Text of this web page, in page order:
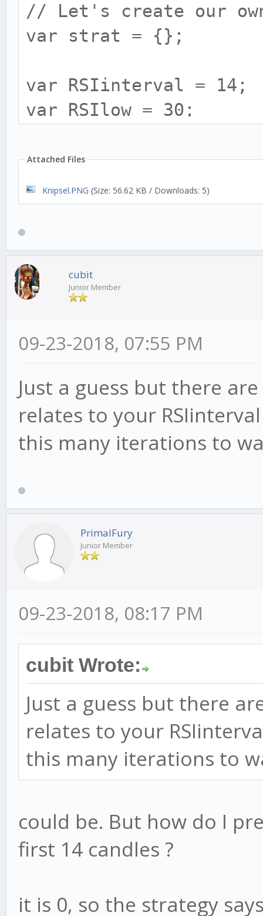
// Let's create our
var strat = {};
var RSIinterval = 14;
var RSIlow = 30;
strat.init =
RSIinterval });
}
// What happens on
strat.update =
// your code!
}
// For debugging
strat.log =
// your code!
// Based on the newly
// information, check
// update or not.
strat.check =
var RSI =
var RSIsaysSELL = RSI
if (RSIsaysBUY)
Attached Files
Knipsel.PNG (Size: 56.62 KB / Downloads: 5)
cubit
Junior Member
09-23-2018, 07:55 PM
Just a guess but there
relates to your
this many iterations to
PrimalFury
Junior Member
09-23-2018, 08:17 PM
cubit Wrote:
Just a guess but there
relates to your
this many iterations to
could be. But how do I
first 14 candles ?
it is 0, so the strategy